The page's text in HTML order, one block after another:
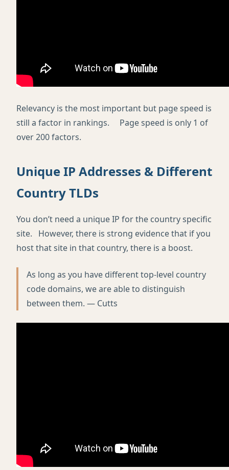
Relevancy is the most important but page speed is
still a factor in rankings. Page speed is only 1 of
over 200 factors.
Unique IP Addresses & Different
Country TLDs
You don’t need a unique IP for the country specific
site. However, there is strong evidence that if you
host that site in that country, there is a boost.
As long as you have different top-level country
code domains, we are able to distinguish
between them. — Cutts